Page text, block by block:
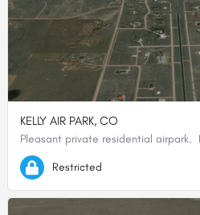
KELLY AIR PARK, CO
39.22466666667, -104.63990000000
Restricted